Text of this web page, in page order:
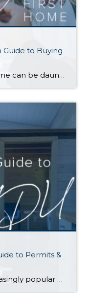
Guide to Buying
Thinking about buying a home can be daunting, especially if it’s your first time. What should be an exciting milestone can feel overwhelming without a clearly defined roadmap, and diving in headfirst without a solid plan can lead to unnecessary stress, financial surprises, and missed opportunities. However, by establishing a timeline and breaking the process […]
to Permits &
ADUs and DADUs are increasingly popular among homeowners looking to maximize their property value. For many cities in Washington State, the recent enactment of House Bill 1337 has made it easier for homeowners to add an ADU/DADU by loosening restrictions on them in residential areas. Other states have enacted similar laws as municipalities across the […]